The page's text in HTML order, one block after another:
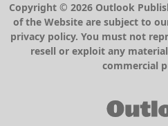
Copyright © 2026 Outlook
of the Website are subject to
privacy policy. You must not
resell or exploit any
commercial